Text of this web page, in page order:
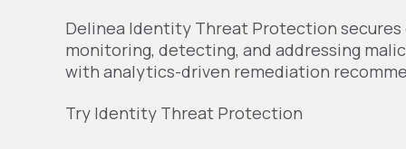
Delinea Identity Threat Protection
monitoring, detecting, and addressing
with analytics-driven remediation
Try Identity Threat Protection